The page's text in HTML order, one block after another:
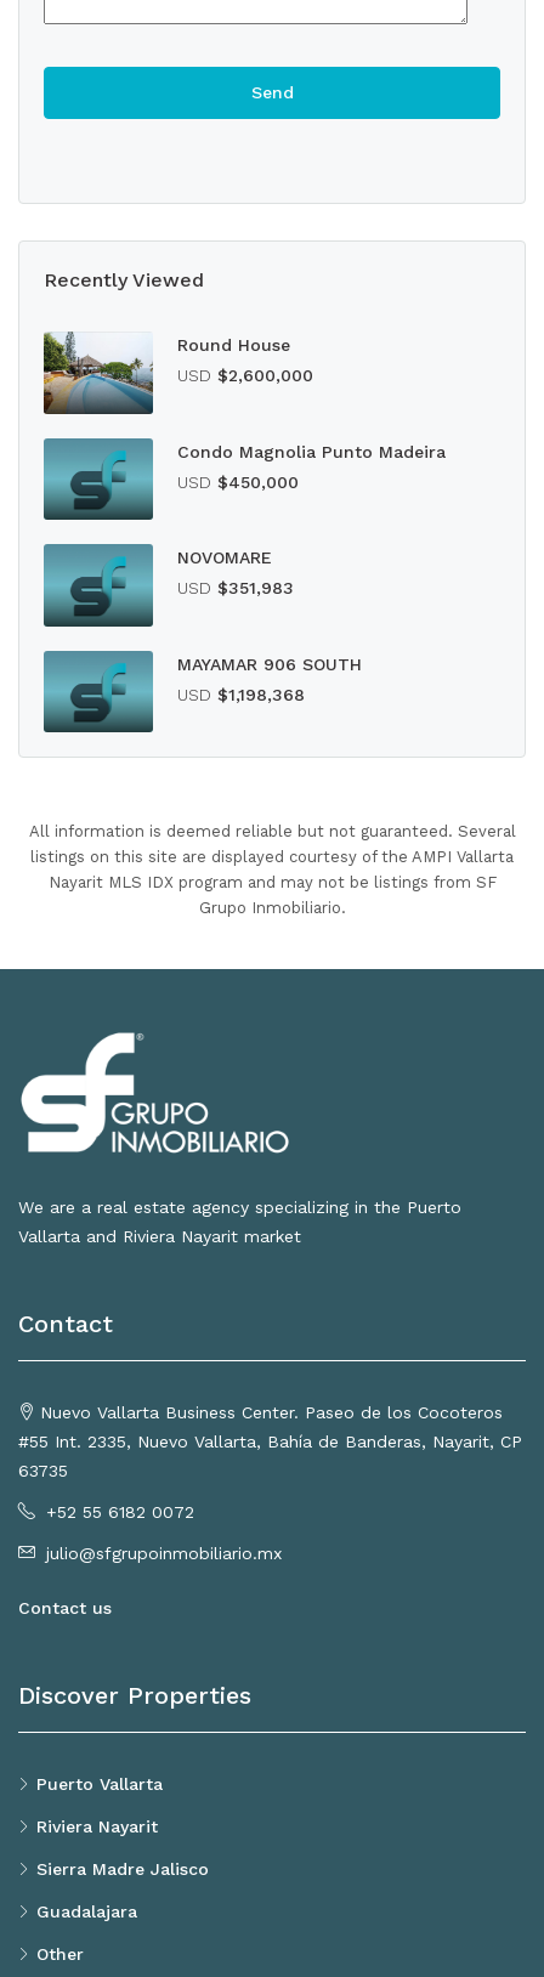
Recently Viewed
Round House
USD $2,600,000
Condo Magnolia Punto Madeira
USD $450,000
NOVOMARE
USD $351,983
MAYAMAR 906 SOUTH
USD $1,198,368
All information is deemed reliable but not guaranteed. Several
listings on this site are displayed courtesy of the AMPI Vallarta
Nayarit MLS IDX program and may not be listings from SF
Grupo Inmobiliario.
We are a real estate agency specializing in the Puerto
Vallarta and Riviera Nayarit market
Contact
Nuevo Vallarta Business Center. Paseo de los Cocoteros
#55 Int. 2335, Nuevo Vallarta, Bahía de Banderas, Nayarit, CP
63735
+52 55 6182 0072
julio@sfgrupoinmobiliario.mx
Contact us
Discover Properties
Puerto Vallarta
Riviera Nayarit
Sierra Madre Jalisco
Guadalajara
Other